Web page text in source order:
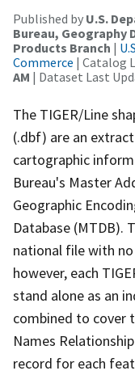
Published by U.S.
Bureau, Geography
Products Branch |
Commerce | Catalog
AM | Dataset Last
The TIGER/Line
(.dbf) are an
cartographic
Bureau's Master
Geographic
Database (MTDB).
national file with
however, each
stand alone as an
combined to cover
Names
record for each